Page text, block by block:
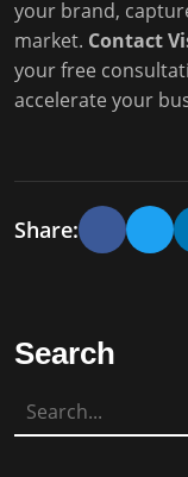
your brand,
market. Contact
your free
accelerate your
Share:
Search